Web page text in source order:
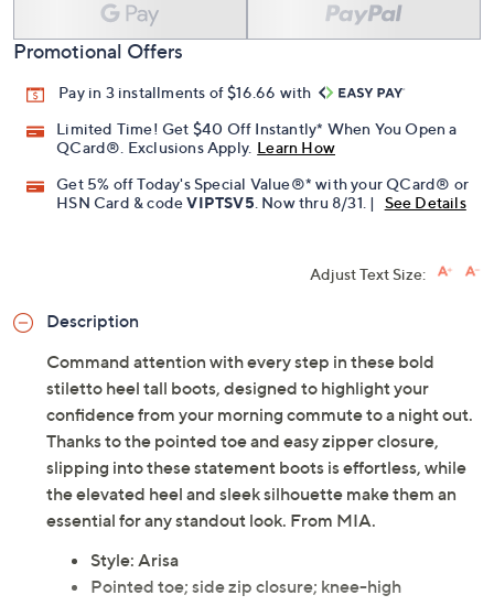
Promotional Offers
Pay in 3 installments of $16.66 with
Limited Time! Get $40 Off Instantly* When You Open a
QCard®. Exclusions Apply. Learn How
Get 5% off Today's Special Value®* with your QCard® or
HSN Card & codeVIPTSV5 . Now thru 8/31. | See Details
Adjust Text Size:
Description
Command attention with every step in these bold
stiletto heel tall boots, designed to highlight your
confidence from your morning commute to a night out.
Thanks to the pointed toe and easy zipper closure,
slipping into these statement boots is effortless, while
the elevated heel and sleek silhouette make them an
essential for any standout look. From MIA.
Style: Arisa
Pointed toe; side zip closure; knee-high